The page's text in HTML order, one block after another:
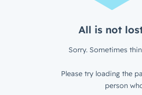
All is not
Sorry. Sometimes
Please try loading the
person